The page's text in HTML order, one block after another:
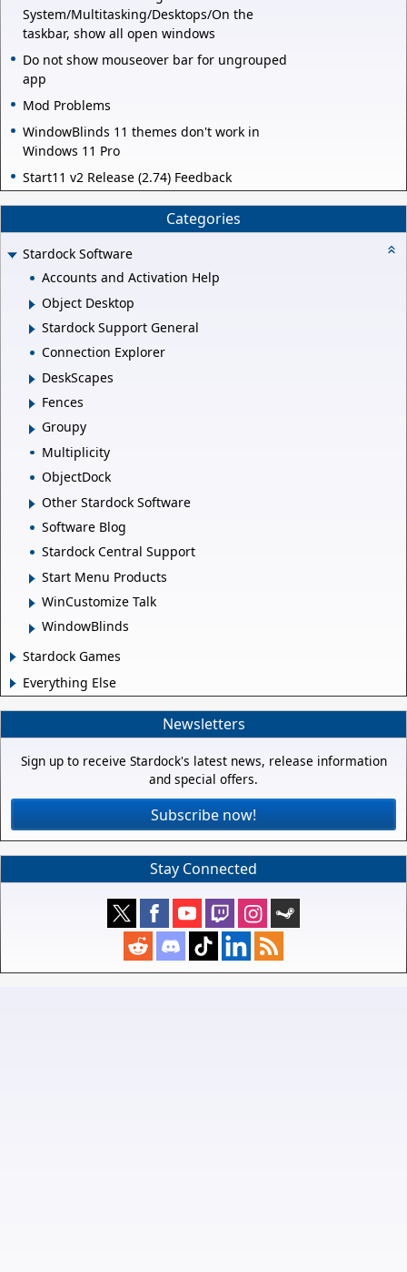
System/Multitasking/Desktops/On the
taskbar, show all open windows
Do not show mouseover bar for ungrouped
app
Mod Problems
WindowBlinds 11 themes don't work in
Windows 11 Pro
Start11 v2 Release (2.74) Feedback
Categories
Stardock Software
Accounts and Activation Help
Object Desktop
Stardock Support General
Connection Explorer
DeskScapes
Fences
Groupy
Multiplicity
ObjectDock
Other Stardock Software
Software Blog
Stardock Central Support
Start Menu Products
WinCustomize Talk
WindowBlinds
Stardock Games
Everything Else
Newsletters
Sign up to receive Stardock's latest news, release information
and special offers.
Subscribe now!
Stay Connected